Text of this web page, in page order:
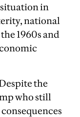
in
national
1960s and
the
who still